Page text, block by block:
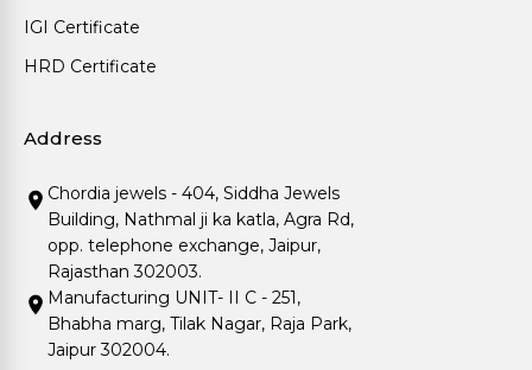
IGI Certificate
HRD Certificate
Address
Chordia jewels - 404, Siddha Jewels
Building, Nathmal ji ka katla, Agra Rd,
opp. telephone exchange, Jaipur,
Rajasthan 302003.
Manufacturing UNIT- II C - 251,
Bhabha marg, Tilak Nagar, Raja Park,
Jaipur 302004.